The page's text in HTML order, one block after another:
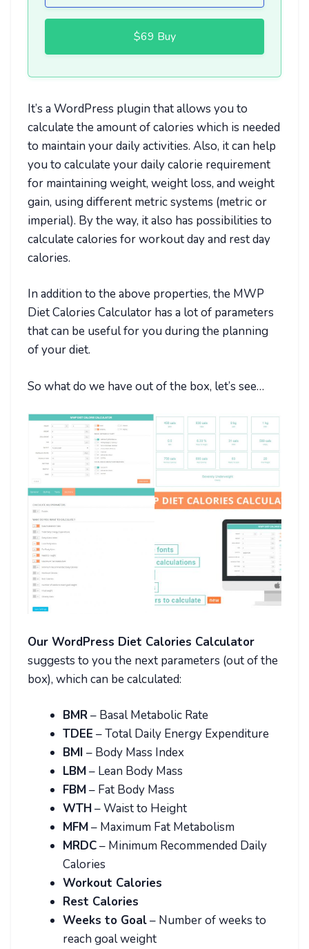
$69 Buy
It’s a WordPress plugin that allows you to
calculate the amount of calories which is needed
to maintain your daily activities. Also, it can help
you to calculate your daily calorie requirement
for maintaining weight, weight loss, and weight
gain, using different metric systems (metric or
imperial). By the way, it also has possibilities to
calculate calories for workout day and rest day
calories.
In addition to the above properties, the MWP
Diet Calories Calculator has a lot of parameters
that can be useful for you during the planning
of your diet.
So what do we have out of the box, let’s see…
Our WordPress Diet Calories Calculator
suggests to you the next parameters (out of the
box), which can be calculated:
BMR– Basal Metabolic Rate
TDEE – Total Daily Energy Expenditure
BMI – Body Mass Index
LBM– Lean Body Mass
FBM– Fat Body Mass
WTH– Waist to Height
MFM– Maximum Fat Metabolism
MRDC– Minimum Recommended Daily
Calories
Workout Calories
Rest Calories
Weeks to Goal– Number of weeks to
reach goal weight